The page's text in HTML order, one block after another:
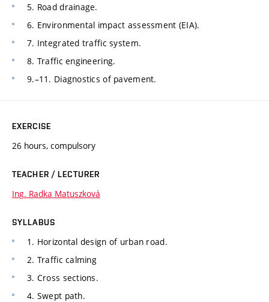
5. Road drainage.
6. Environmental impact assessment (EIA).
7. Integrated traffic system.
8. Traffic engineering.
9.–11. Diagnostics of pavement.
EXERCISE
26 hours, compulsory
TEACHER / LECTURER
Ing. Radka Matuszková
SYLLABUS
1. Horizontal design of urban road.
2. Traffic calming
3. Cross sections.
4. Swept path.